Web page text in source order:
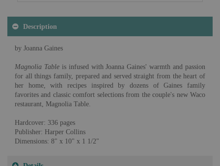
Description
by Joanna Gaines
Magnolia Tableis infused with Joanna Gaines' warmth and passion
for all things family, prepared and served straight from the heart of
her home, with recipes inspired by dozens of Gaines family
favorites and classic comfort selections from the couple's new Waco
restaurant, Magnolia Table.
Hardcover: 336 pages
Publisher: Harper Collins
Dimensions: 8" x 10" x 1 1/2"